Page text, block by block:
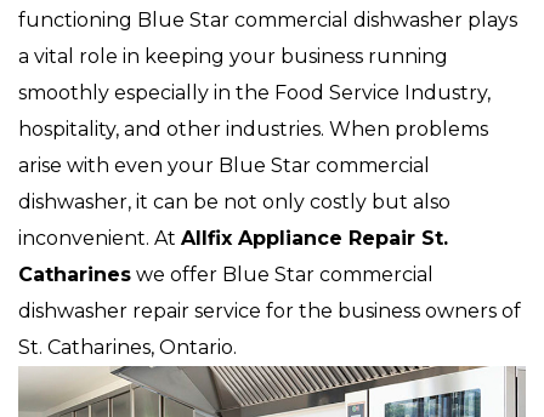
functioning Blue Star commercial dishwasher plays
a vital role in keeping your business running
smoothly especially in the Food Service Industry,
hospitality, and other industries. When problems
arise with even your Blue Star commercial
dishwasher, it can be not only costly but also
inconvenient. At Allfix Appliance Repair St.
Catharines we offer Blue Star commercial
dishwasher repair service for the business owners of
St. Catharines, Ontario.